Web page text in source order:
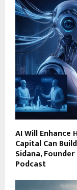
AI Will Enhance
Capital Can
Sidana,
Podcast